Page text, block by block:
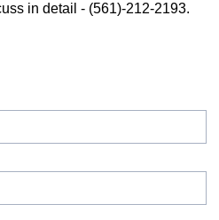
in detail - (561)-212-2193.